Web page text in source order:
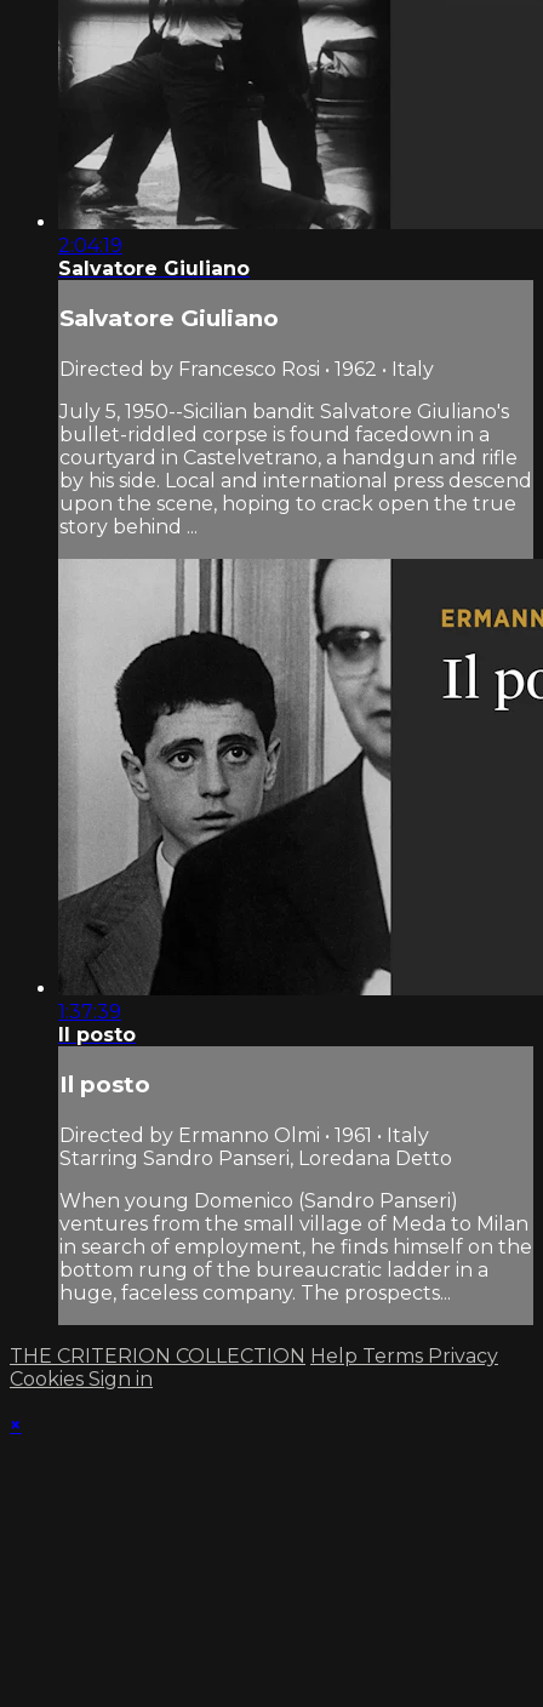
2:04:19
Salvatore Giuliano
Salvatore Giuliano
Directed by Francesco Rosi • 1962 • Italy
July 5, 1950--Sicilian bandit Salvatore Giuliano's
bullet-riddled corpse is found facedown in a
courtyard in Castelvetrano, a handgun and rifle
by his side. Local and international press descend
upon the scene, hoping to crack open the true
story behind ...
1:37:39
Il posto
Il posto
Directed by Ermanno Olmi • 1961 • Italy
Starring Sandro Panseri, Loredana Detto
When young Domenico (Sandro Panseri)
ventures from the small village of Meda to Milan
in search of employment, he finds himself on the
bottom rung of the bureaucratic ladder in a
huge, faceless company. The prospects...
THE CRITERION COLLECTION Help Terms Privacy
Cookies Sign in
×